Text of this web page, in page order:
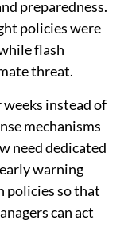
preparedness.
policies were
flash
threat.
instead of
mechanisms
need dedicated
warning
policies so that
can act